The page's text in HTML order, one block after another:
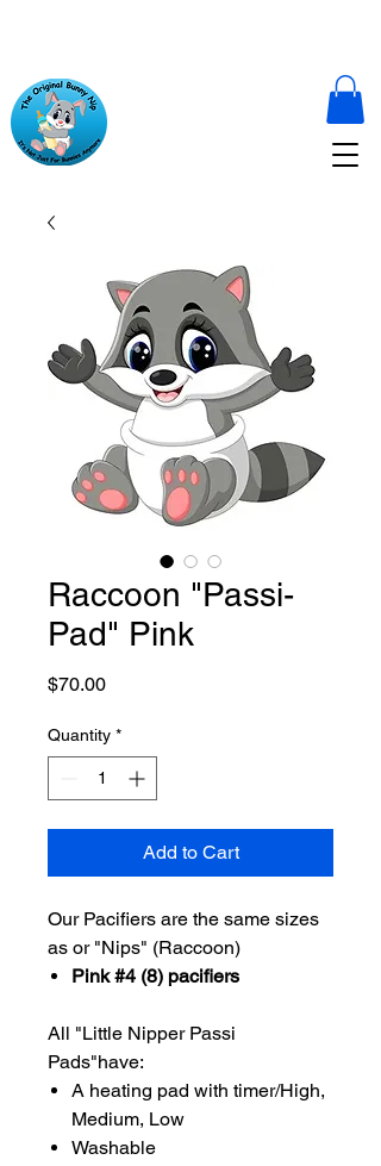
Raccoon "Passi-
Pad" Pink
$70.00Price
Quantity *
Add to Cart
Our Pacifiers are the same sizes
as or "Nips" (Raccoon)
Pink #4 (8) pacifiers
All "Little Nipper Passi
Pads"have:
A heating pad with timer/High,
Medium, Low
Washable